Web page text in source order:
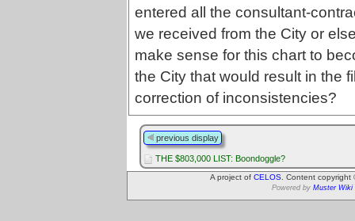
entered all the consultant-
we received from the City or
make sense for this chart to
the City that would result in the
correction of inconsistencies?
previous display
THE $803,000 LIST: Boondoggle?
A project of CELOS . Content
Powered by Muster Wiki